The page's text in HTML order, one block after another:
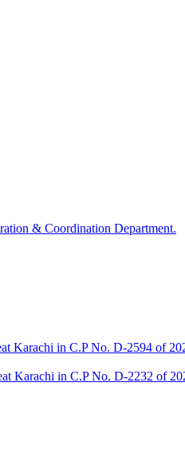
& Coordination Department.
Karachi in C.P No. D-2594 of
Karachi in C.P No. D-2232 of